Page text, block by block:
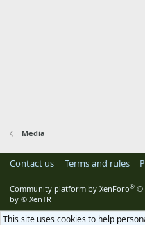
Media
Contact us Terms and rules
Community platform by XenForo® ©
by © XenTR
This site uses cookies to help